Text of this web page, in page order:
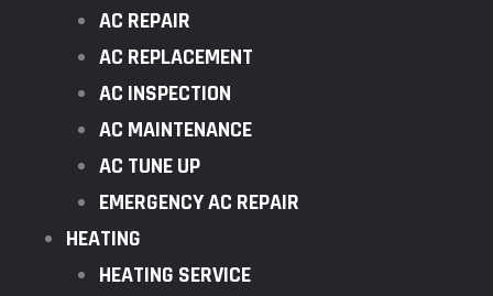
AC REPAIR
AC REPLACEMENT
AC INSPECTION
AC MAINTENANCE
AC TUNE UP
EMERGENCY AC REPAIR
HEATING
HEATING SERVICE